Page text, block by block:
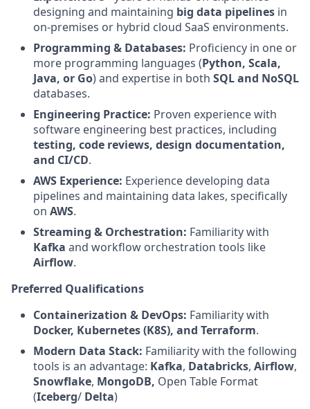
designing and maintaining big data pipelines in
on-premises or hybrid cloud SaaS environments.
Programming & Databases: Proficiency in one or
more programming languages (Python, Scala,
Java, or Go) and expertise in both SQL and NoSQL
databases.
Engineering Practice: Proven experience with
software engineering best practices, including
testing, code reviews, design documentation,
and CI/CD.
AWS Experience: Experience developing data
pipelines and maintaining data lakes, specifically
on AWS.
Streaming & Orchestration: Familiarity with
Kafka and workflow orchestration tools like
Airflow.
Preferred Qualifications
Containerization & DevOps: Familiarity with
Docker, Kubernetes (K8S), and Terraform.
Modern Data Stack: Familiarity with the following
tools is an advantage: Kafka, Databricks, Airflow,
Snowflake, MongoDB, Open Table Format
(Iceberg/ Delta)